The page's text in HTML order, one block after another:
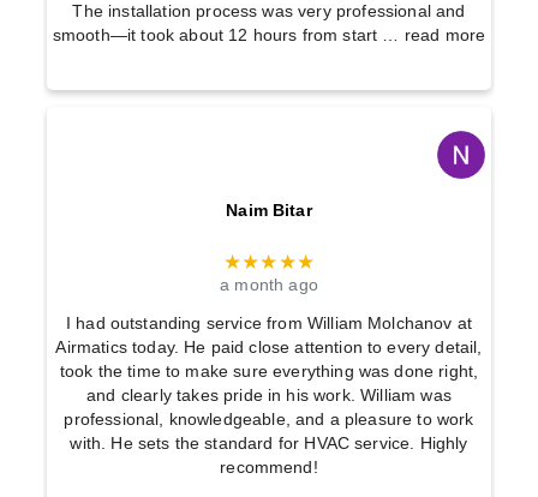
The installation process was very professional and
smooth—it took about 12 hours from start … read more
Naim Bitar
★★★★★
a month ago
I had outstanding service from William Molchanov at
Airmatics today. He paid close attention to every detail,
took the time to make sure everything was done right,
and clearly takes pride in his work. William was
professional, knowledgeable, and a pleasure to work
with. He sets the standard for HVAC service. Highly
recommend!